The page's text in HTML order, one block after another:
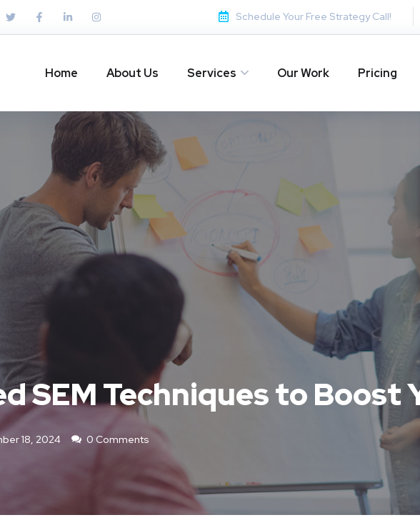
Schedule Your Free Strategy Call!
Home About Us Services Our Work Pricing
SEM Techniques to Boost
18, 2024 0 Comments